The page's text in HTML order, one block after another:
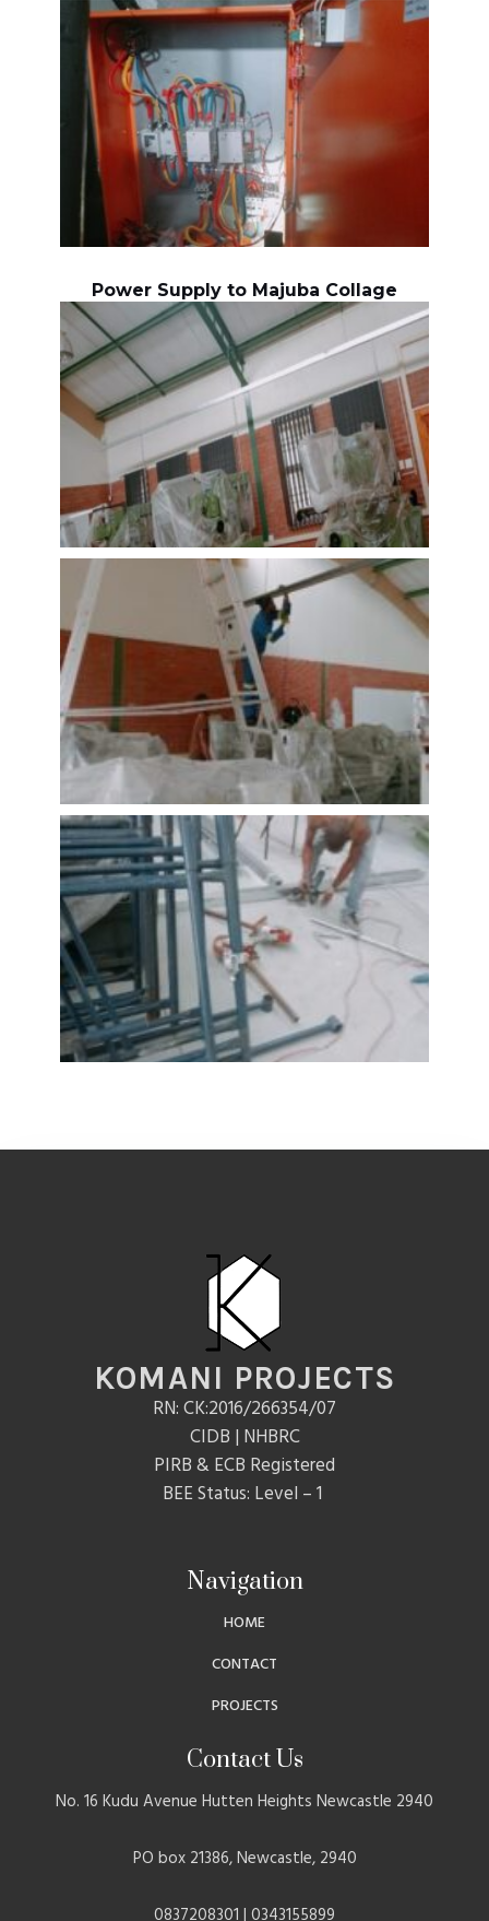
Power Supply to Majuba Collage
KOMANI PROJECTS
RN: CK:2016/266354/07
CIDB | NHBRC
PIRB & ECB Registered
BEE Status: Level – 1
Navigation
HOME
CONTACT
PROJECTS
Contact Us
No. 16 Kudu Avenue Hutten Heights Newcastle 2940
PO box 21386, Newcastle, 2940